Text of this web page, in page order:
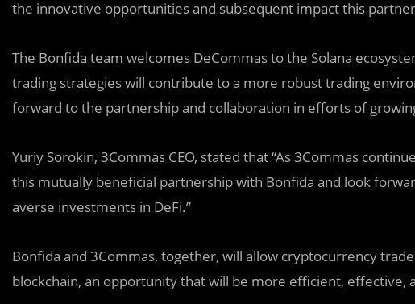
the innovative opportunities and subsequent impact this
The Bonfida team welcomes DeCommas to the Solana
trading strategies will contribute to a more robust trading
forward to the partnership and collaboration in efforts of
Yuriy Sorokin, 3Commas CEO, stated that “As 3Commas
this mutually beneficial partnership with Bonfida and look
averse investments in DeFi.”
Bonfida and 3Commas, together, will allow cryptocurrency
blockchain, an opportunity that will be more efficient, effective,